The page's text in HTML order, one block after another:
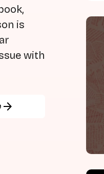
is
with
arrow_forward